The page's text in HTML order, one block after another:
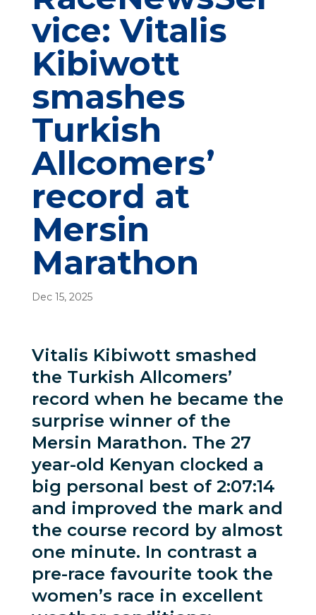
vice: Vitalis
Kibiwott
smashes
Turkish
Allcomers’
record at
Mersin
Marathon
Dec 15, 2025
Vitalis Kibiwott smashed
the Turkish Allcomers’
record when he became the
surprise winner of the
Mersin Marathon. The 27
year-old Kenyan clocked a
big personal best of 2:07:14
and improved the mark and
the course record by almost
one minute. In contrast a
pre-race favourite took the
women’s race in excellent